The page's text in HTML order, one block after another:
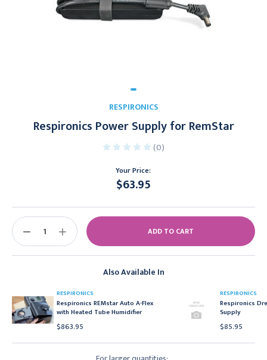
RESPIRONICS
Respironics Power Supply for RemStar
(0)
Your Price:
$63.95
Also Available In
RESPIRONICS
Respironics REMstar Auto A-Flex
with Heated Tube Humidifier
$863.95
RESPIRONICS
Respironics
Supply
$85.95
Stock:
DECREASE
INCREASE
QUANTITY: